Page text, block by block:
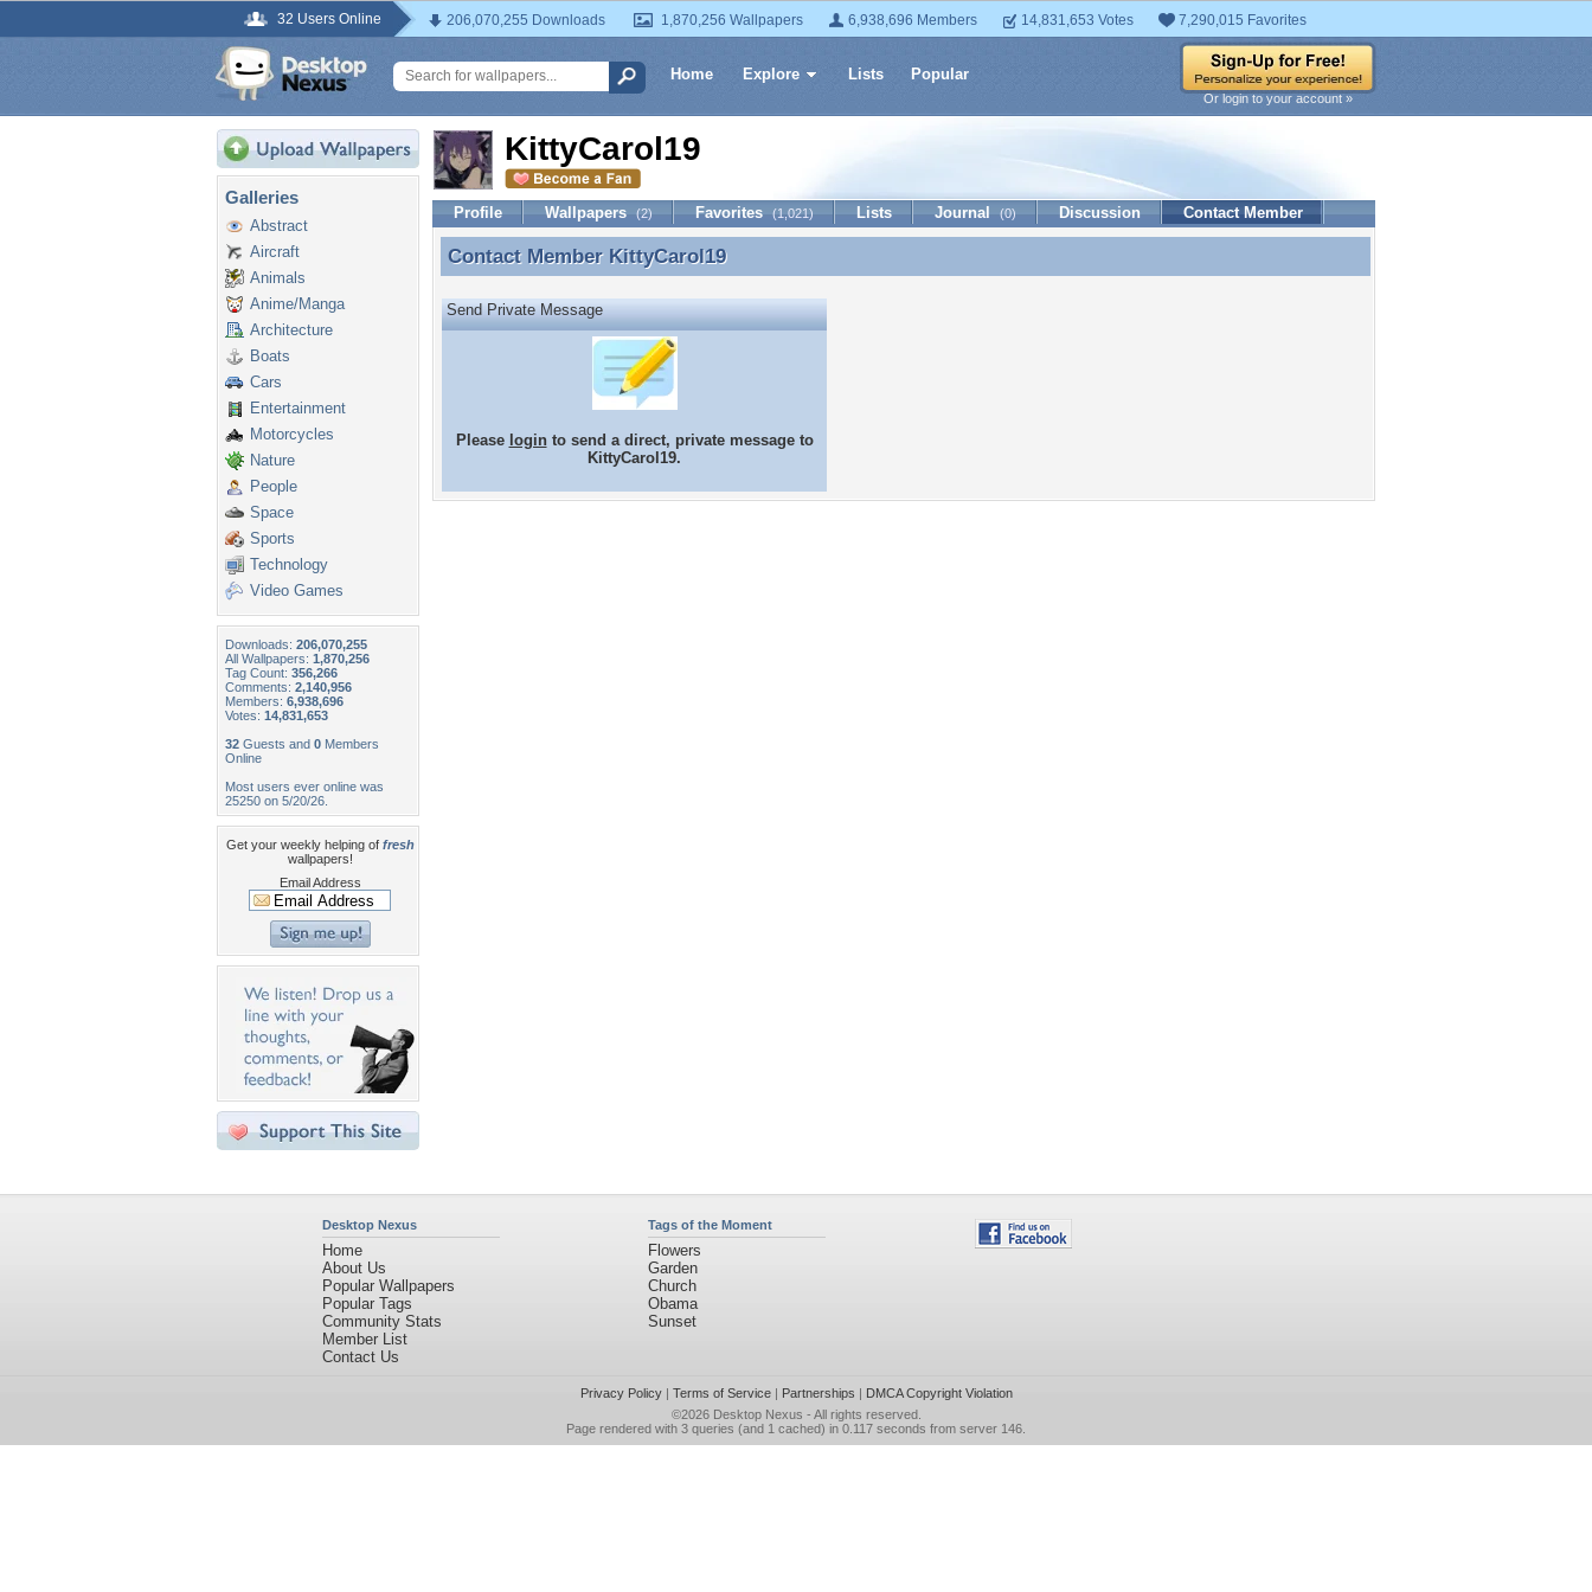
32 Users Online 206,070,255 Downloads 1,870,256 Wallpapers 6,938,696 Members 14,831,653 Votes 7,290,015 Favorites
Home Explore Lists Popular
Or login to your account »
Galleries
Abstract
Aircraft
Animals
Anime/Manga
Architecture
Boats
Cars
Entertainment
Motorcycles
Nature
People
Space
Sports
Technology
Video Games
Downloads: 206,070,255
All Wallpapers: 1,870,256
Tag Count: 356,266
Comments: 2,140,956
Members: 6,938,696
Votes: 14,831,653
32 Guests and 0 Members
Online
Most users ever online was
25250 on 5/20/26.
Get your weekly helping of fresh
wallpapers!
Email Address
KittyCarol19
Profile Wallpapers (2) Favorites (1,021) Lists Journal (0) Discussion Contact Member
Contact Member KittyCarol19
Contact Member KittyCarol19
Send Private Message
Please loginto send a direct, private message to
KittyCarol19.
Desktop Nexus
Home
About Us
Popular Wallpapers
Popular Tags
Community Stats
Member List
Contact Us
Tags of the Moment
Flowers
Garden
Church
Obama
Sunset
Privacy Policy| Terms of Service| Partnerships | DMCA Copyright Violation
©2026 Desktop Nexus - All rights reserved.
Page rendered with 3 queries (and 1 cached) in 0.117 seconds from server 146.